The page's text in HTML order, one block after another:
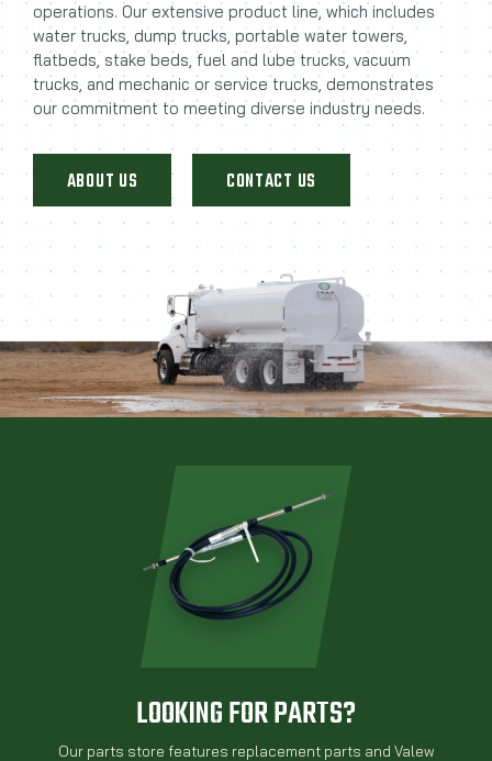
operations. Our extensive product line, which includes
water trucks, dump trucks, portable water towers,
flatbeds, stake beds, fuel and lube trucks, vacuum
trucks, and mechanic or service trucks, demonstrates
our commitment to meeting diverse industry needs.
ABOUT US CONTACT US
LOOKING FOR PARTS?
Our parts store features replacement parts and Valew